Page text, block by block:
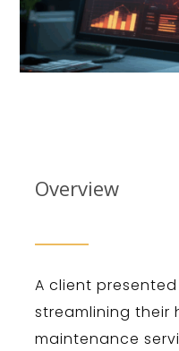
Overview
A client
streamlining their
maintenance